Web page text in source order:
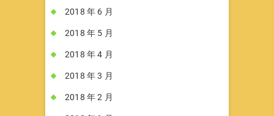
2018 年 6 月
2018 年 5 月
2018 年 4 月
2018 年 3 月
2018 年 2 月